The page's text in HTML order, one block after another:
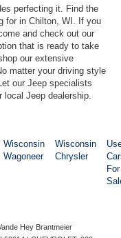
perfecting it. Find the
for in Chilton, WI. If you
and check out our
that is ready to take
our extensive
matter your driving style
our Jeep specialists
Jeep dealership.
Wisconsin
Wagoneer
Wisconsin
Chrysler
For
Hey Brantmeier